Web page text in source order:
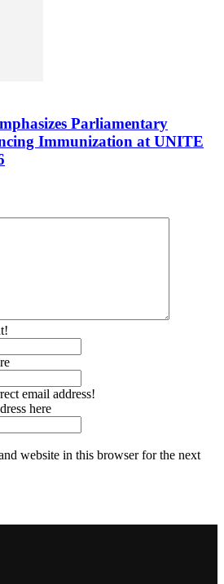
Parliamentary
Immunization at UNITE
email address!
here
website in this browser for the next